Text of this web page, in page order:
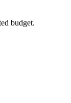
budget.